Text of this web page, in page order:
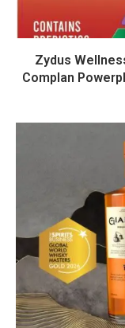
Zydus
Complan